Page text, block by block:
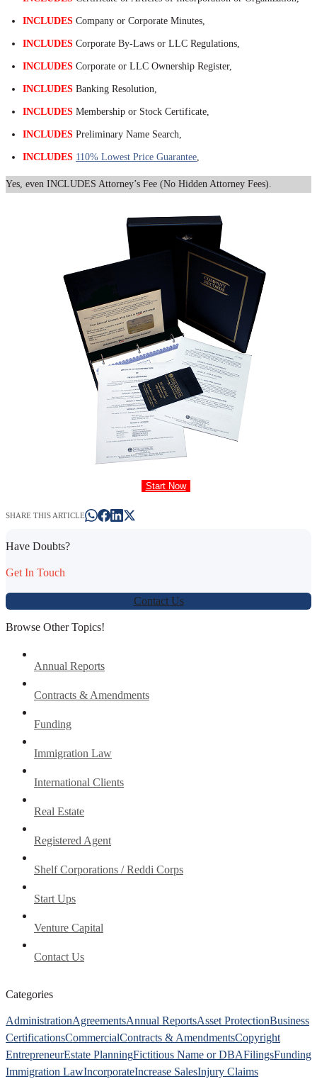
INCLUDES Company or Corporate Minutes,
INCLUDES Corporate By-Laws or LLC Regulations,
INCLUDES Corporate or LLC Ownership Register,
INCLUDES Banking Resolution,
INCLUDES Membership or Stock Certificate,
INCLUDES Preliminary Name Search,
INCLUDES 110% Lowest Price Guarantee
Yes, even INCLUDES Attorney’s Fee (No Hidden Attorney Fees).
Start Now
SHARE THIS ARTICLE
Have Doubts?
Get In Touch
Contact Us
Browse Other Topics!
Annual Reports
Contracts & Amendments
Funding
Immigration Law
International Clients
Real Estate
Registered Agent
Shelf Corporations / Reddi Corps
Start Ups
Venture Capital
Contact Us
Categories
AdministrationAgreementsAnnual ReportsAsset ProtectionBusiness
CertificationsCommercialContracts & AmendmentsCopyright
EntrepreneurEstate PlanningFictitious Name or DBAFilingsFunding
Immigration LawIncorporateIncrease SalesInjury Claims